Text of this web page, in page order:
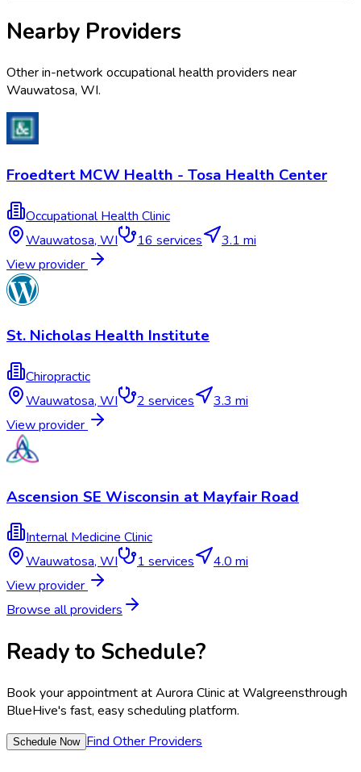
Nearby Providers
Other in-network occupational health providers near
Wauwatosa, WI.
Froedtert MCW Health - Tosa Health Center
Occupational Health Clinic
Wauwatosa, WI 16 services
3.1 mi
View provider
St. Nicholas Health Institute
Chiropractic
Wauwatosa, WI 2 services
3.3 mi
View provider
Ascension SE Wisconsin at Mayfair Road
Internal Medicine Clinic
Wauwatosa,WI 1services
4.0 mi
View provider
Browse all providers
Ready to Schedule?
Book your appointment atAurora Clinic at Walgreensthrough
BlueHive's fast, easy scheduling platform.
Schedule Now Find Other Providers